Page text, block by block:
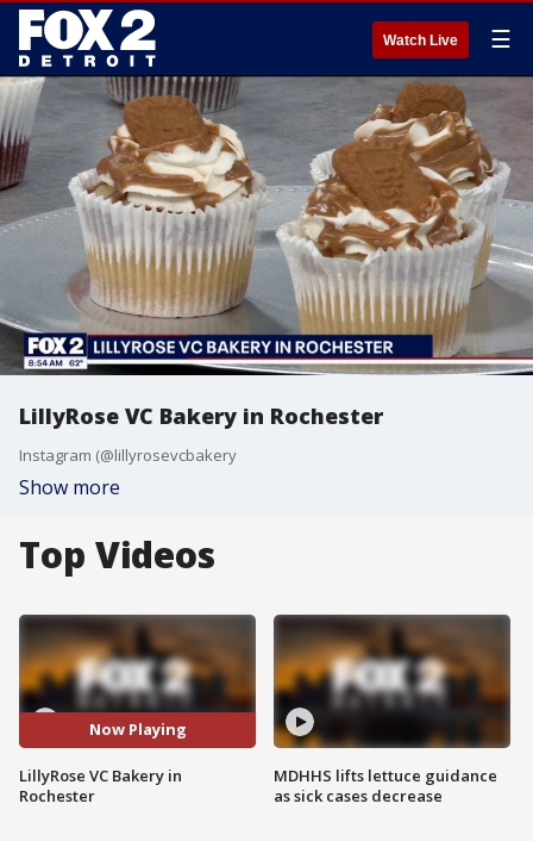
Watch Live ☰
LillyRose VC Bakery in Rochester
Instagram (@lillyrosevcbakery
Show more
Top Videos
Now Playing
LillyRose VC Bakery in
Rochester
MDHHS lifts lettuce guidance
as sick cases decrease